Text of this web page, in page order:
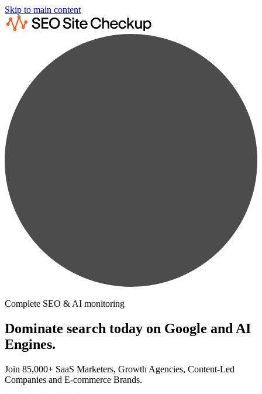
Skip to main content
Complete SEO & AI monitoring
Dominate search today on Google and AI
Engines.
Join 85,000+ SaaS Marketers, Growth Agencies, Content-Led
Companies and E-commerce Brands.